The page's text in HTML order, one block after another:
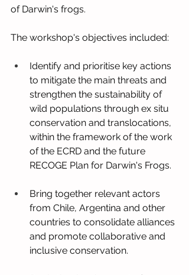
of Darwin's frogs.
The workshop's objectives included:
Identify and prioritise key actions
to mitigate the main threats and
strengthen the sustainability of
wild populations through ex situ
conservation and translocations,
within the framework of the work
of the ECRD and the future
RECOGE Plan for Darwin's Frogs.
Bring together relevant actors
from Chile, Argentina and other
countries to consolidate alliances
and promote collaborative and
inclusive conservation.